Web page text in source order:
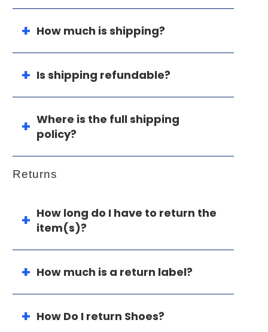
How much is shipping?
Is shipping refundable?
Where is the full shipping
policy?
Returns
How long do I have to return the
item(s)?
How much is a return label?
How Do I return Shoes?